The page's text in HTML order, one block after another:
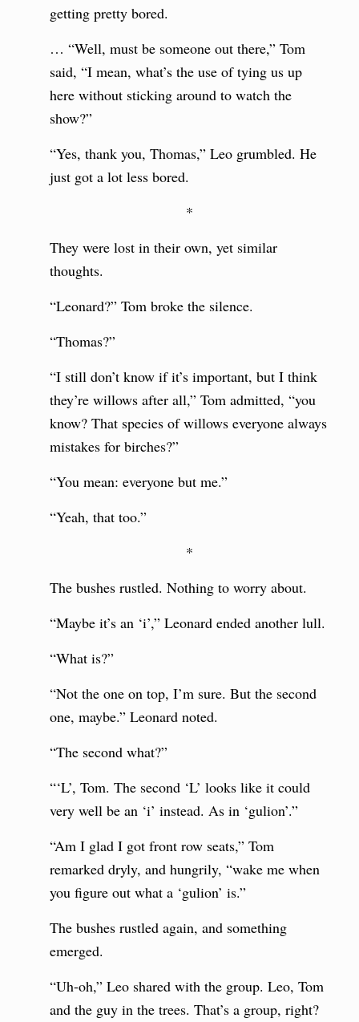
getting pretty bored.
… “Well, must be someone out there,” Tom
said, “I mean, what’s the use of tying us up
here without sticking around to watch the
show?”
“Yes, thank you, Thomas,” Leo grumbled. He
just got a lot less bored.
*
They were lost in their own, yet similar
thoughts.
“Leonard?” Tom broke the silence.
“Thomas?”
“I still don’t know if it’s important, but I think
they’re willows after all,” Tom admitted, “you
know? That species of willows everyone always
mistakes for birches?”
“You mean: everyone but me.”
“Yeah, that too.”
*
The bushes rustled. Nothing to worry about.
“Maybe it’s an ‘i’,” Leonard ended another lull.
“What is?”
“Not the one on top, I’m sure. But the second
one, maybe.” Leonard noted.
“The second what?”
“‘L’, Tom. The second ‘L’ looks like it could
very well be an ‘i’ instead. As in ‘gulion’.”
“Am I glad I got front row seats,” Tom
remarked dryly, and hungrily, “wake me when
you figure out what a ‘gulion’ is.”
The bushes rustled again, and something
emerged.
“Uh-oh,” Leo shared with the group. Leo, Tom
and the guy in the trees. That’s a group, right?